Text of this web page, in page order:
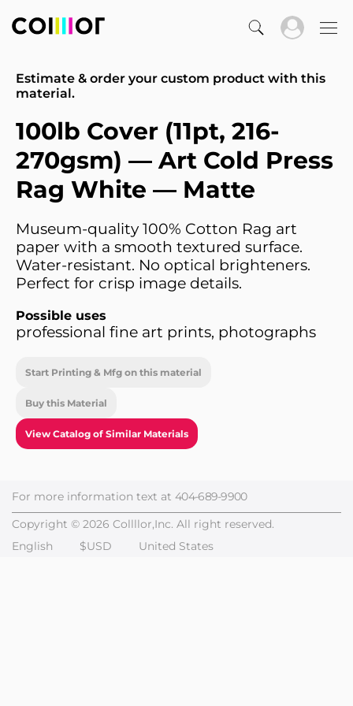
Estimate & order your custom product with this
material.
100lb Cover (11pt, 216-
270gsm) — Art Cold Press
Rag White — Matte
Museum-quality 100% Cotton Rag art
paper with a smooth textured surface.
Water-resistant. No optical brighteners.
Perfect for crisp image details.
Possible uses
professional fine art prints, photographs
Start Printing & Mfg on this material
Buy this Material
View Catalog of Similar Materials
For more information text at 404-689-9900
Copyright © 2026 Collllor,Inc. All right reserved.
English
$USD United States